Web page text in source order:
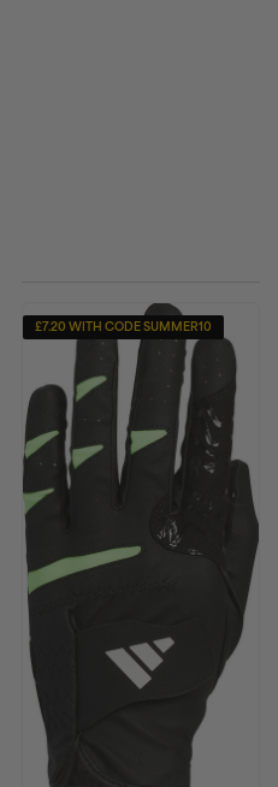
£7.20 WITH CODE SUMMER10